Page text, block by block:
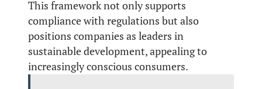
This framework not only supports
compliance with regulations but also
positions companies as leaders in
sustainable development, appealing to
increasingly conscious consumers.